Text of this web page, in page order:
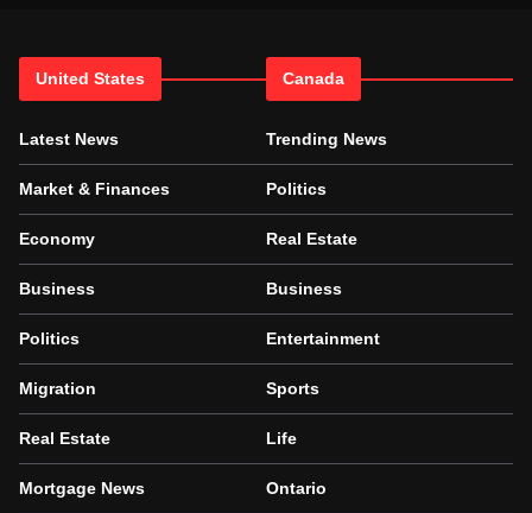
United States
Latest News
Market & Finances
Economy
Business
Politics
Migration
Real Estate
Mortgage News
Canada
Trending News
Politics
Real Estate
Business
Entertainment
Sports
Life
Ontario